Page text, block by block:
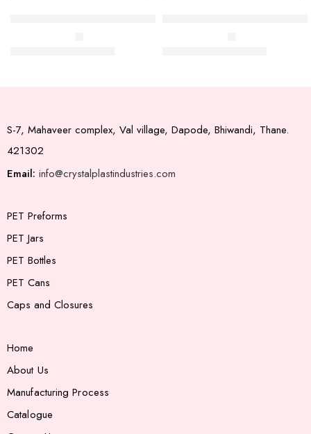
S-7, Mahaveer complex, Val village, Dapode, Bhiwandi, Thane.
421302
Email: info@crystalplastindustries.com
PET Preforms
PET Jars
PET Bottles
PET Cans
Caps and Closures
Home
About Us
Manufacturing Process
Catalogue